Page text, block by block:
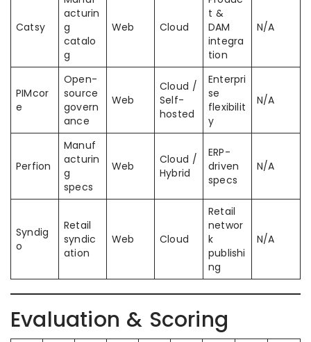
Catsy
acturin
g
catalo
g
Web Cloud
t &
DAM
integra
tion
N/A
PIMcor
e
Open-
source
govern
ance
Web
Cloud /
Self-
hosted
Enterpri
se
flexibilit
y
N/A
Perfion
Manuf
acturin
g
specs
Web
Cloud /
Hybrid
ERP-
driven
specs
N/A
Syndig
o
Retail
syndic
ation
Web Cloud
Retail
networ
k
publishi
ng
N/A
Evaluation & Scoring